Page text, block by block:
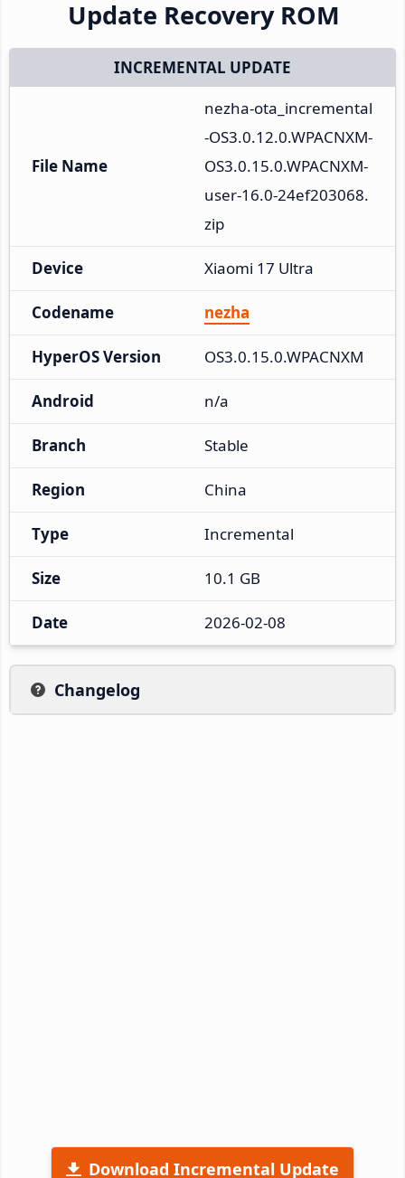
Update Recovery ROM
INCREMENTAL UPDATE
File Name
nezha-ota_incremental
-OS3.0.12.0.WPACNXM-
OS3.0.15.0.WPACNXM-
user-16.0-24ef203068.
zip
Device Xiaomi 17 Ultra
Codename nezha
HyperOS Version OS3.0.15.0.WPACNXM
Android n/a
Branch Stable
Region China
Type Incremental
Size 10.1 GB
Date 2026-02-08
Changelog
Download Incremental Update